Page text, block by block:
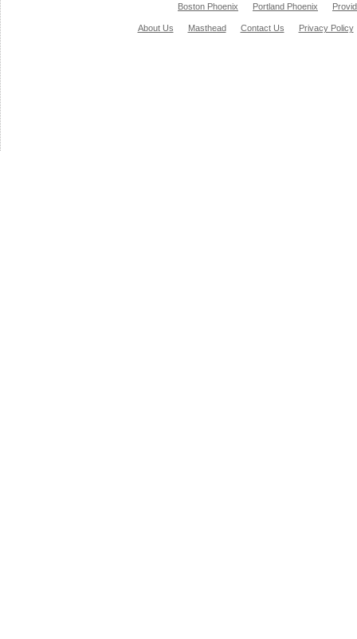
Boston Phoenix Portland Phoenix
About Us Masthead Contact Us Privacy Policy